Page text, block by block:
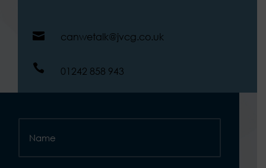
 canwetalk@jvcg.co.uk
 01242 858 943